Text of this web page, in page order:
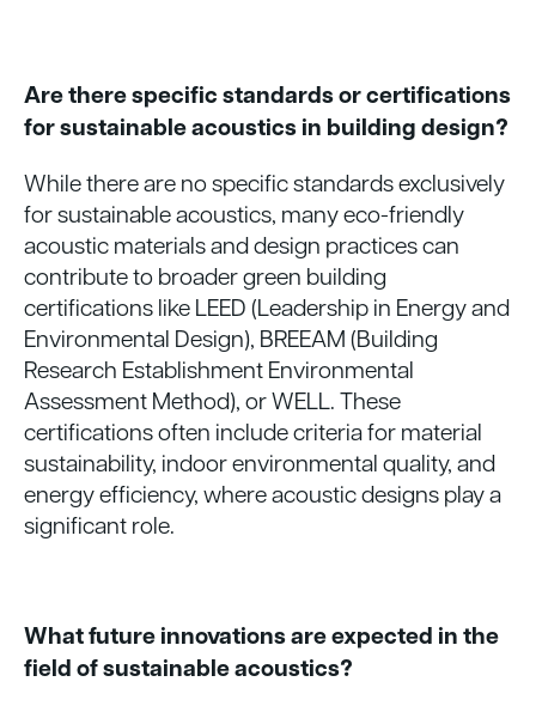
Are there specific standards or certifications
for sustainable acoustics in building design?
While there are no specific standards exclusively
for sustainable acoustics, many eco-friendly
acoustic materials and design practices can
contribute to broader green building
certifications like LEED (Leadership in Energy and
Environmental Design), BREEAM (Building
Research Establishment Environmental
Assessment Method), or WELL. These
certifications often include criteria for material
sustainability, indoor environmental quality, and
energy efficiency, where acoustic designs play a
significant role.
What future innovations are expected in the
field of sustainable acoustics?